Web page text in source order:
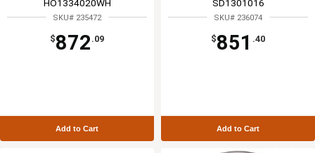
HO1334020WH
SKU# 235472
$872 .09
Add to Cart
SD1301016
SKU# 236074
$851 .40
Add to Cart